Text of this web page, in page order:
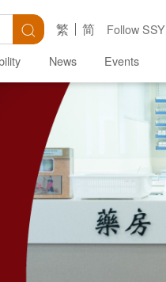
Search Follow SSY
繁 简
News Events